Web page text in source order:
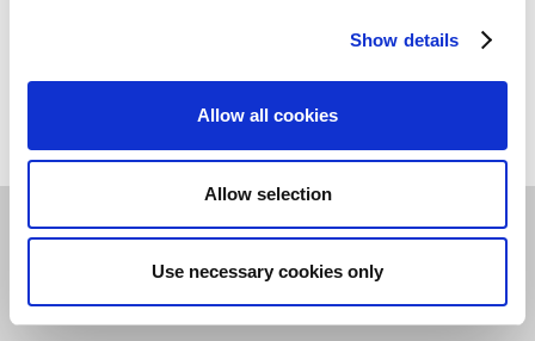
Show details
Allow all cookies
Allow selection
Use necessary cookies only
Necessary Customer master dataarticle for
more details.
Privacy & Cookie Policy ©2026Continia Software A/S